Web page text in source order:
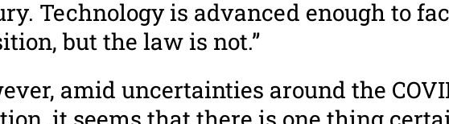
Technology is advanced enough to
but the law is not.”
amid uncertainties around the